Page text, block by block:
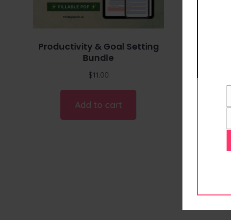
Productivity & Goal Setting
Bundle
$11.00
Add to cart